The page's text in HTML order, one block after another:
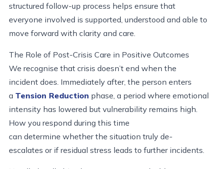
structured follow-up process helps ensure that
everyone involved is supported, understood and able to
move forward with clarity and care.
The Role of Post-Crisis Care in Positive Outcomes
We recognise that crisis doesn’t end when the
incident does. Immediately after, the person enters
a Tension Reduction phase, a period where emotional
intensity has lowered but vulnerability remains high.
How you respond during this time
can determine whether the situation truly de-
escalates or if residual stress leads to further incidents.